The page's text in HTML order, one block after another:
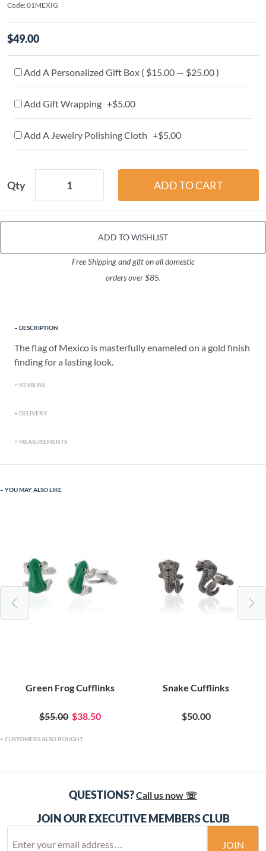
Code: 01MEXIG
$49.00
Add A Personalized Gift Box ( $15.00 — $25.00 )
Add Gift Wrapping +$5.00
Add A Jewelry Polishing Cloth +$5.00
Qty
ADD TO WISHLIST
Free Shipping and gift on all domestic
orders over $85.
DESCRIPTION
The flag of Mexico is masterfully enameled on a gold finish
finding for a lasting look.
REVIEWS
DELIVERY
MEASUREMENTS
YOU MAY ALSO LIKE
Green Frog Cufflinks
$55.00 $38.50
Snake Cufflinks
$50.00
CUSTOMERS ALSO BOUGHT
QUESTIONS?Call us now ☏
JOIN OUR EXECUTIVE MEMBERS CLUB
JOIN